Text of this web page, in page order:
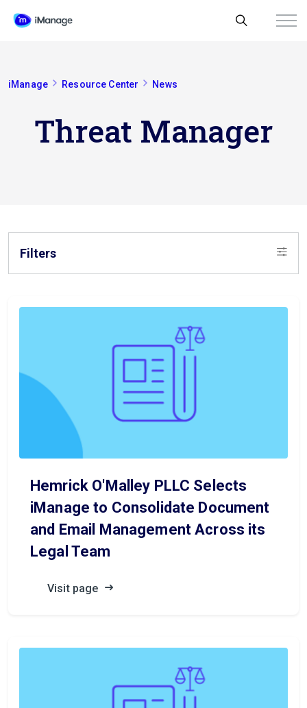
iManage Resource Center News
Threat Manager
Filters
Hemrick O'Malley PLLC Selects
iManage to Consolidate Document
and Email Management Across its
Legal Team
Visit page